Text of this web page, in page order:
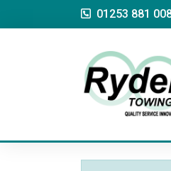
01253 881